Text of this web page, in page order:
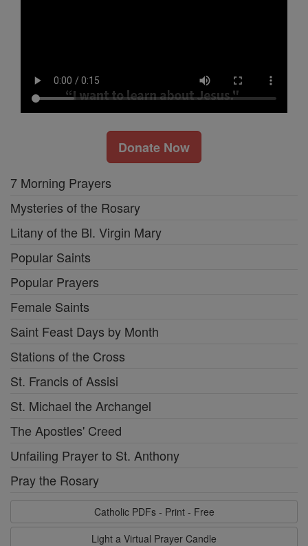
Donate Now
7 Morning Prayers
Mysteries of the Rosary
Litany of the Bl. Virgin Mary
Popular Saints
Popular Prayers
Female Saints
Saint Feast Days by Month
Stations of the Cross
St. Francis of Assisi
St. Michael the Archangel
The Apostles' Creed
Unfailing Prayer to St. Anthony
Pray the Rosary
Catholic PDFs - Print - Free
Light a Virtual Prayer Candle